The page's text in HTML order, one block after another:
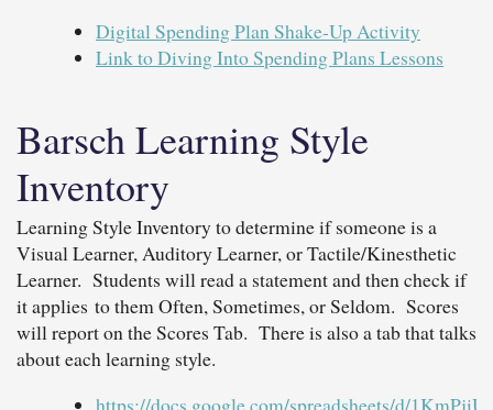
Digital Spending Plan Shake-Up Activity
Link to Diving Into Spending Plans Lessons
Barsch Learning Style
Inventory
Learning Style Inventory to determine if someone is a
Visual Learner, Auditory Learner, or Tactile/Kinesthetic
Learner. Students will read a statement and then check if
it applies to them Often, Sometimes, or Seldom. Scores
will report on the Scores Tab. There is also a tab that talks
about each learning style.
https://docs.google.com/spreadsheets/d/